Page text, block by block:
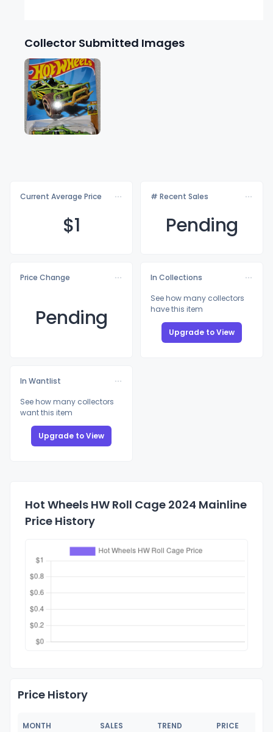
Collector Submitted Images
Current Average Price
$1
# Recent Sales
Pending
Price Change
Pending
In Collections
See how many collectors
have this item
Upgrade to View
In Wantlist
See how many collectors
want this item
Upgrade to View
Hot Wheels HW Roll Cage 2024 Mainline
Price History
Price History
MONTH SALES TREND PRICE